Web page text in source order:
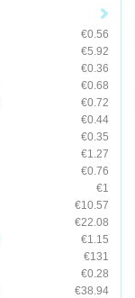
€0.56
€5.92
€0.36
€0.68
€0.72
€0.44
€0.35
€1.27
€0.76
€1
€10.57
€22.08
€1.15
€131
€0.28
€38.94